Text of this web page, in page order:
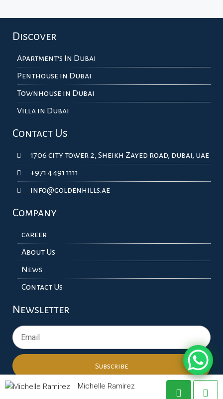
Discover
Apartment's In Dubai
Penthouse in Dubai
Townhouse in Dubai
Villa in Dubai
Contact Us
1706 city tower 2, Sheikh Zayed road, dubai, uae
+971 4 491 1111
info@goldenhills.ae
Company
career
About Us
News
Contact Us
Newsletter
Subscribe
Michelle Ramirez